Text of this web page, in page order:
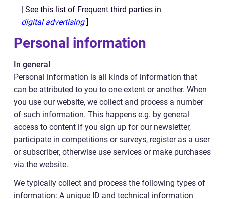
[ See this list of Frequent third parties in
digital advertising]
Personal information
In general
Personal information is all kinds of information that
can be attributed to you to one extent or another. When
you use our website, we collect and process a number
of such information. This happens e.g. by general
access to content if you sign up for our newsletter,
participate in competitions or surveys, register as a user
or subscriber, otherwise use services or make purchases
via the website.
We typically collect and process the following types of
information: A unique ID and technical information